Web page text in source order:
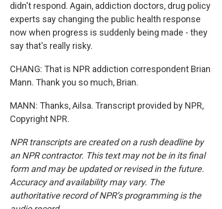
didn't respond. Again, addiction doctors, drug policy
experts say changing the public health response
now when progress is suddenly being made - they
say that's really risky.
CHANG: That is NPR addiction correspondent Brian
Mann. Thank you so much, Brian.
MANN: Thanks, Ailsa. Transcript provided by NPR,
Copyright NPR.
NPR transcripts are created on a rush deadline by
an NPR contractor. This text may not be in its final
form and may be updated or revised in the future.
Accuracy and availability may vary. The
authoritative record of NPR’s programming is the